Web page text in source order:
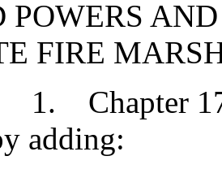
POWERS
FIRE
1. Chapter
adding: